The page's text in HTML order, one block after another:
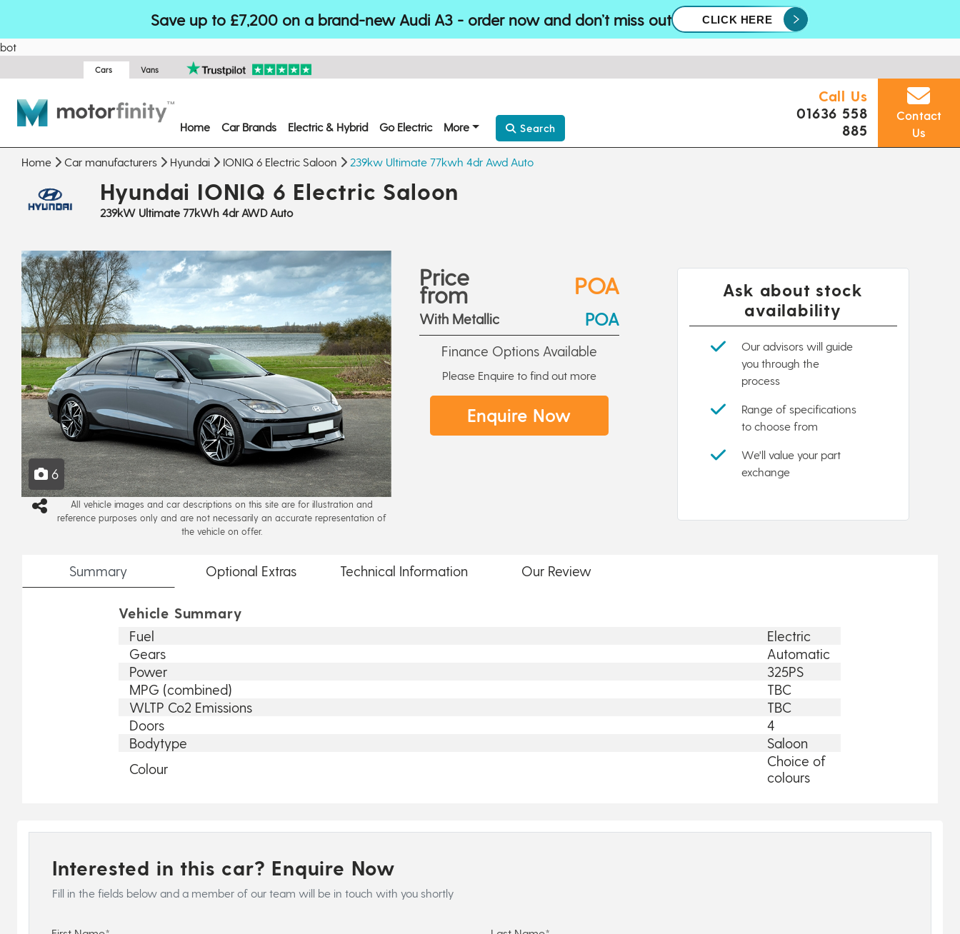
Save up to £7,200 on a brand-new Audi A3 - order now and don’t miss out CLICK HERE
bot
Cars Vans
Home Car Brands Electric & Hybrid Go Electric More Search
Call Us
01636 558
885
Contact
Us
Home Car manufacturers Hyundai IONIQ 6 Electric Saloon 239kw Ultimate 77kwh 4dr Awd Auto
Hyundai IONIQ 6 Electric Saloon
239kW Ultimate 77kWh 4dr AWD Auto
6
All vehicle images and car descriptions on this site are for illustration and
reference purposes only and are not necessarily an accurate representation of
the vehicle on offer.
Price
from POA
With Metallic POA
Finance Options Available
Please Enquire to find out more
Enquire Now
Ask about stock
availability
Our advisors will guide
you through the
process
Range of specifications
to choose from
We'll value your part
exchange
Summary Optional Extras Technical Information Our Review
Vehicle Summary
Fuel
Electric
Gears
Automatic
Power
325PS
MPG (combined)
TBC
WLTP Co2 Emissions
TBC
Doors
4
Bodytype
Saloon
Colour
Choice of
colours
Interested in this car? Enquire Now
Fill in the fields below and a member of our team will be in touch with you shortly